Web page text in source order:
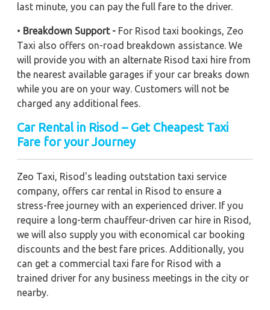
last minute, you can pay the full fare to the driver.
• Breakdown Support - For Risod taxi bookings, Zeo
Taxi also offers on-road breakdown assistance. We
will provide you with an alternate Risod taxi hire from
the nearest available garages if your car breaks down
while you are on your way. Customers will not be
charged any additional fees.
Car Rental in Risod – Get Cheapest Taxi
Fare for your Journey
Zeo Taxi, Risod's leading outstation taxi service
company, offers car rental in Risod to ensure a
stress-free journey with an experienced driver. If you
require a long-term chauffeur-driven car hire in Risod,
we will also supply you with economical car booking
discounts and the best fare prices. Additionally, you
can get a commercial taxi fare for Risod with a
trained driver for any business meetings in the city or
nearby.